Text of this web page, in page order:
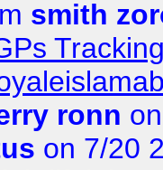
smith
ronn
on 7/20